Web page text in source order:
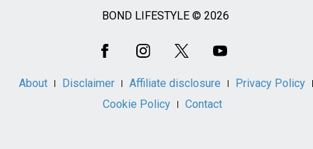
BOND LIFESTYLE © 2026
About Disclaimer Affiliate disclosure
Privacy Policy
Cookie Policy
Contact